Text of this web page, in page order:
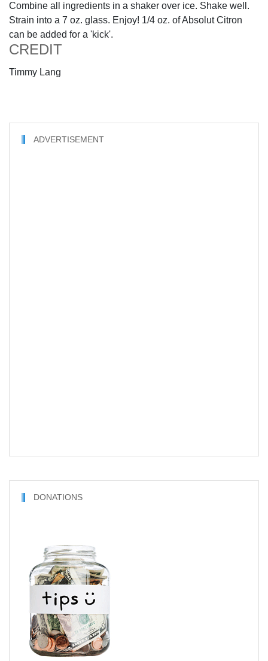
Combine all ingredients in a shaker over ice. Shake well.
Strain into a 7 oz. glass. Enjoy! 1/4 oz. of Absolut Citron
can be added for a 'kick'.
CREDIT
Timmy Lang
ADVERTISEMENT
DONATIONS